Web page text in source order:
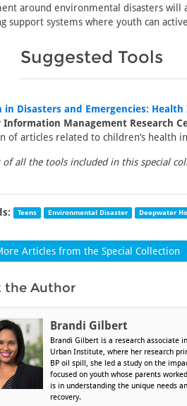
around environmental disasters
support systems where youth can
Suggested Tools
in Disasters and Emergencies:
Information Management Research
of articles related to children’s health
of all the tools included in this special
Teens Environmental Disaster Deepwater
Articles from the Special Collection
the Author
Brandi Gilbert
Brandi Gilbert is a research associate
Urban Institute, where her research
BP oil spill, she led a study on the
focused on youth whose parents
is in understanding the unique needs
recovery.